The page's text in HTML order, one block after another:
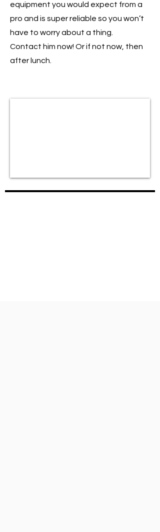
equipment you would expect from a
pro and is super reliable so you won’t
have to worry about a thing.
Contact him now! Or if not now, then
after lunch.